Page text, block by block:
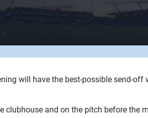
will have the best-possible send-off
clubhouse and on the pitch before the